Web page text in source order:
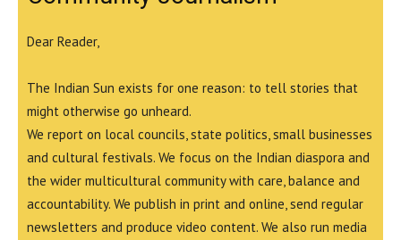
Dear Reader,
The Indian Sun exists for one reason: to tell stories that
might otherwise go unheard.
We report on local councils, state politics, small businesses
and cultural festivals. We focus on the Indian diaspora and
the wider multicultural community with care, balance and
accountability. We publish in print and online, send regular
newsletters and produce video content. We also run media